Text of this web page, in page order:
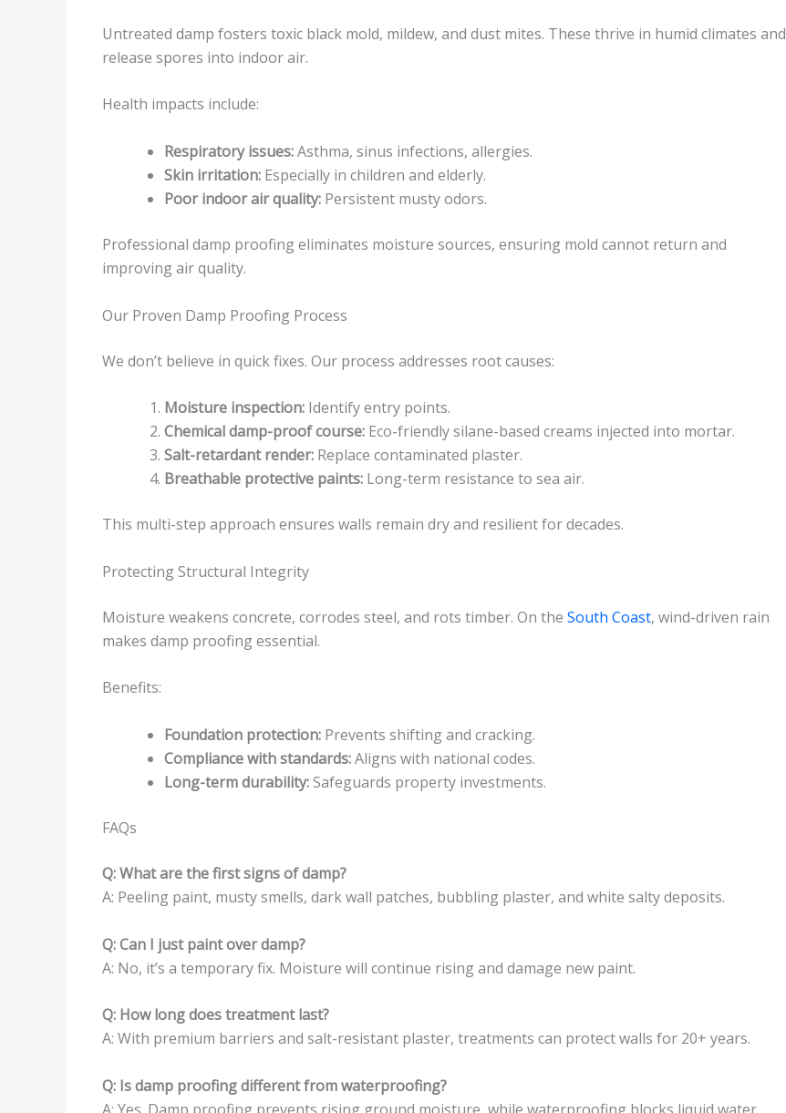
Untreated damp fosters toxic black mold, mildew, and dust mites. These thrive in humid climates and
release spores into indoor air.
Health impacts include:
Respiratory issues:Asthma, sinus infections, allergies.
Skin irritation: Especially in children and elderly.
Poor indoor air quality: Persistent musty odors.
Professional damp proofing eliminates moisture sources, ensuring mold cannot return and
improving air quality.
Our Proven Damp Proofing Process
We don’t believe in quick fixes. Our process addresses root causes:
Moisture inspection: Identify entry points.
Chemical damp-proof course: Eco-friendly silane-based creams injected into mortar.
Salt-retardant render: Replace contaminated plaster.
Breathable protective paints: Long-term resistance to sea air.
This multi-step approach ensures walls remain dry and resilient for decades.
Protecting Structural Integrity
Moisture weakens concrete, corrodes steel, and rots timber. On the South Coast, wind-driven rain
makes damp proofing essential.
Benefits:
Foundation protection: Prevents shifting and cracking.
Compliance with standards:Aligns with national codes.
Long-term durability:Safeguards property investments.
FAQs
Q: What are the first signs of damp?
A: Peeling paint, musty smells, dark wall patches, bubbling plaster, and white salty deposits.
Q: Can I just paint over damp?
A: No, it’s a temporary fix. Moisture will continue rising and damage new paint.
Q: How long does treatment last?
A: With premium barriers and salt-resistant plaster, treatments can protect walls for 20+ years.
Q: Is damp proofing different from waterproofing?